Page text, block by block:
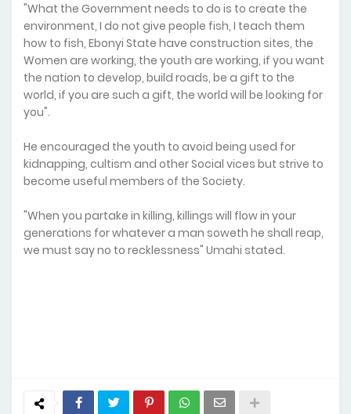
"What the Government needs to do is to create the
environment, I do not give people fish, I teach them
how to fish, Ebonyi State have construction sites, the
Women are working, the youth are working, if you want
the nation to develop, build roads, be a gift to the
world, if you are such a gift, the world will be looking for
you".
He encouraged the youth to avoid being used for
kidnapping, cultism and other Social vices but strive to
become useful members of the Society.
"When you partake in killing, killings will flow in your
generations for whatever a man soweth he shall reap,
we must say no to recklessness" Umahi stated.